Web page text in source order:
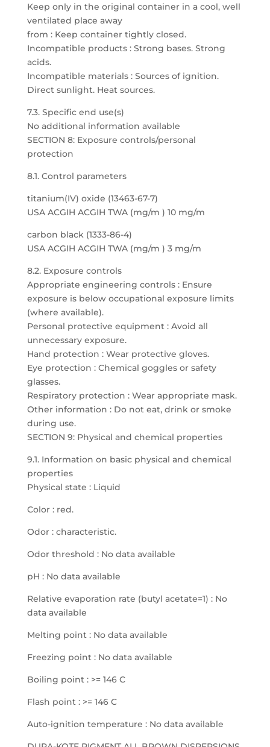
Keep only in the original container in a cool, well
ventilated place away
from : Keep container tightly closed.
Incompatible products : Strong bases. Strong
acids.
Incompatible materials : Sources of ignition.
Direct sunlight. Heat sources.
7.3. Specific end use(s)
No additional information available
SECTION 8: Exposure controls/personal
protection
8.1. Control parameters
titanium(IV) oxide (13463-67-7)
USA ACGIH ACGIH TWA (mg/m ) 10 mg/m
carbon black (1333-86-4)
USA ACGIH ACGIH TWA (mg/m ) 3 mg/m
8.2. Exposure controls
Appropriate engineering controls : Ensure
exposure is below occupational exposure limits
(where available).
Personal protective equipment : Avoid all
unnecessary exposure.
Hand protection : Wear protective gloves.
Eye protection : Chemical goggles or safety
glasses.
Respiratory protection : Wear appropriate mask.
Other information : Do not eat, drink or smoke
during use.
SECTION 9: Physical and chemical properties
9.1. Information on basic physical and chemical
properties
Physical state : Liquid
Color : red.
Odor : characteristic.
Odor threshold : No data available
pH : No data available
Relative evaporation rate (butyl acetate=1) : No
data available
Melting point : No data available
Freezing point : No data available
Boiling point : >= 146 C
Flash point : >= 146 C
Auto-ignition temperature : No data available